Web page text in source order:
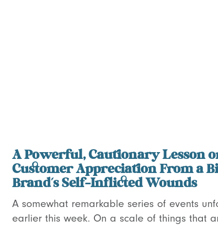
A Powerful, Cautionary Lesson
Customer Appreciation From a
Brand’s Self-Inflicted Wounds
A somewhat remarkable series of events
earlier this week. On a scale of things that